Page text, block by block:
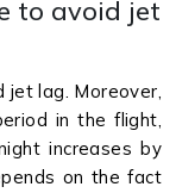
to avoid jet
jet lag. Moreover,
in the flight,
increases by
on the fact